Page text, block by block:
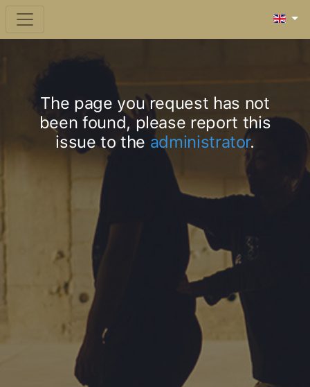
The page you request has not
been found, please report this
issue to the administrator.